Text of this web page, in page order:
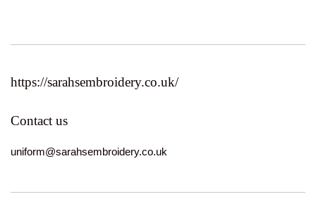
https://sarahsembroidery.co.uk/
Contact us
uniform@sarahsembroidery.co.uk